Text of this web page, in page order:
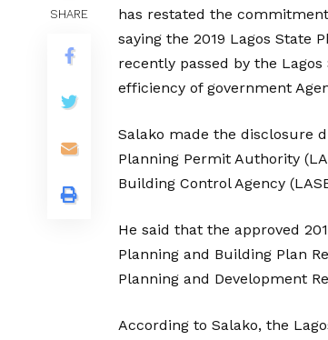
SHARE
has restated the
saying the 2019 Lagos State
recently passed by the
efficiency of government
Salako made the disclosure
Planning Permit Authority
Building Control Agency
He said that the approved
Planning and Building Plan
Planning and Development
According to Salako, the